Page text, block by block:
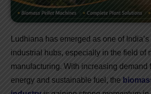
Ludhiana has emerged as one of
industrial hubs, especially in the field of
manufacturing. With increasing demand
energy and sustainable fuel, the